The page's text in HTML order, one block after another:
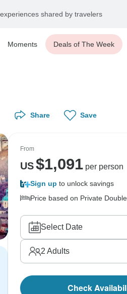
shared by travelers
Moments Deals of The Week
Share Save
From
US$1,091per person
Sign up to unlock savings
Price based on Private
Select Date
2 Adults
Check